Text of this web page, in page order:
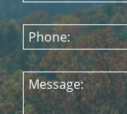
Phone:
Message: